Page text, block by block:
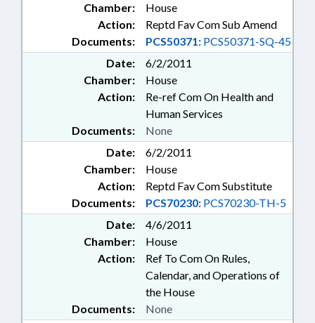
Chamber:
House
Action:
Reptd Fav Com Sub Amend
Documents:
PCS50371: PCS50371-SQ-45
Date:
6/2/2011
Chamber:
House
Action:
Re-ref Com On Health and
Human Services
Documents:
None
Date:
6/2/2011
Chamber:
House
Action:
Reptd Fav Com Substitute
Documents:
PCS70230: PCS70230-TH-5
Date:
4/6/2011
Chamber:
House
Action:
Ref To Com On Rules,
Calendar, and Operations of
the House
Documents:
None